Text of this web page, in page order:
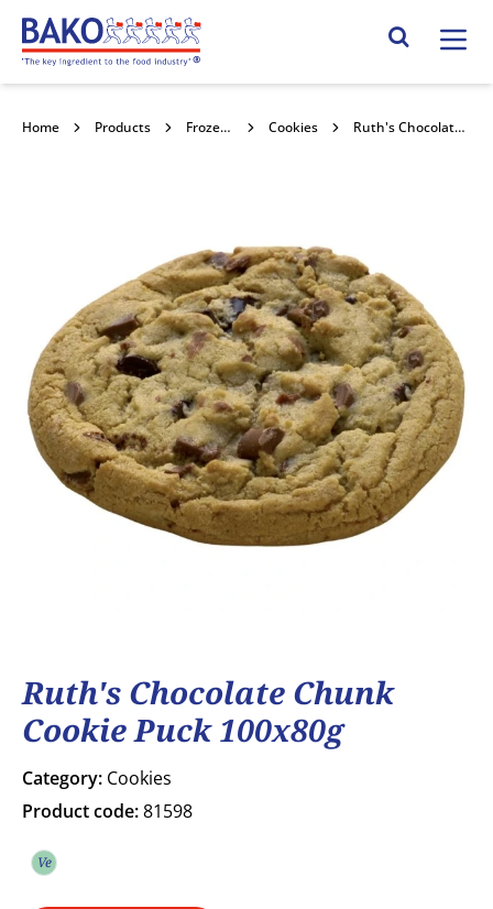
Home Search Site
Home Products Frozen Confectionery Cookies Ruth's Chocolate Chunk Cookie Puck 100x80g
Ruth's Chocolate Chunk
Cookie Puck 100x80g
Category: Cookies
Product code:81598
Ve